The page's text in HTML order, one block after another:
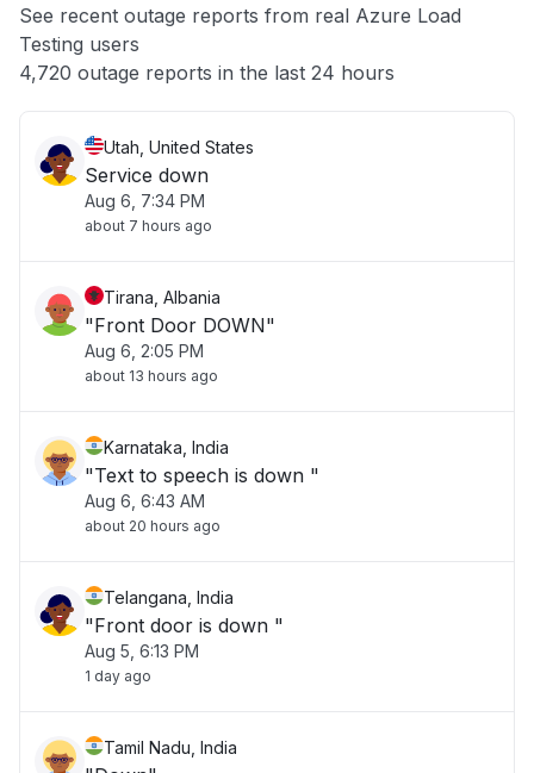
App not loading
Other
See recent outage reports from real Azure Load
Testing users
4,720 outage reports in the last 24 hours
Utah, United States
Service down
Aug 6, 7:34 PM
about 7 hours ago
Tirana, Albania
"Front Door DOWN"
Aug 6, 2:05 PM
about 13 hours ago
Karnataka, India
"Text to speech is down "
Aug 6, 6:43 AM
about 20 hours ago
Telangana, India
"Front door is down "
Aug 5, 6:13 PM
1 day ago
Tamil Nadu, India